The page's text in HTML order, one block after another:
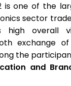
is one of the
sector
high overall
exchange
the
and